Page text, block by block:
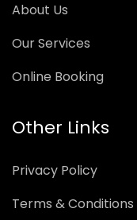
About Us
Our Services
Online Booking
Other Links
Privacy Policy
Terms & Conditions